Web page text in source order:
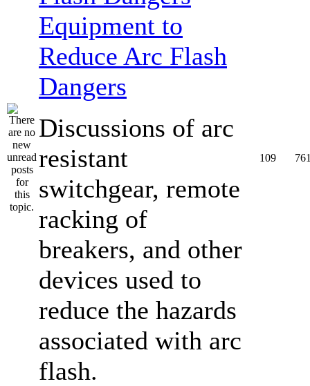
Equipment to
Reduce Arc Flash
Dangers
Discussions of arc
resistant
switchgear, remote
racking of
breakers, and other
devices used to
reduce the hazards
associated with arc
flash.
109